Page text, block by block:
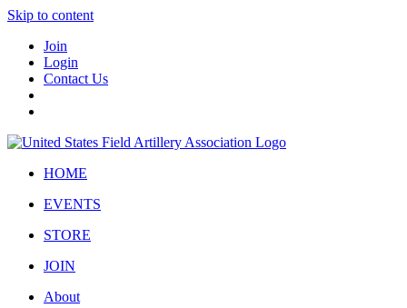
Skip to content
Join
Login
Contact Us
HOME
EVENTS
STORE
JOIN
About